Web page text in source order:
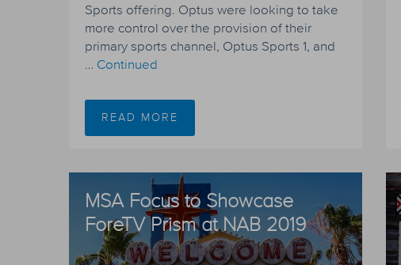
Sports offering. Optus were looking to take
more control over the provision of their
primary sports channel, Optus Sports 1, and
… Continued
READ MORE
MSA Focus to Showcase
ForeTV Prism at NAB 2019